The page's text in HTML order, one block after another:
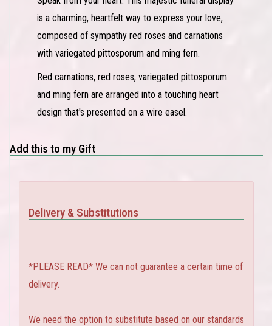
is a charming, heartfelt way to express your love,
composed of sympathy red roses and carnations
with variegated pittosporum and ming fern.
Red carnations, red roses, variegated pittosporum
and ming fern are arranged into a touching heart
design that's presented on a wire easel.
Add this to my Gift
Delivery & Substitutions
*PLEASE READ* We can not guarantee a certain time of
delivery.
We need the option to substitute based on our standards